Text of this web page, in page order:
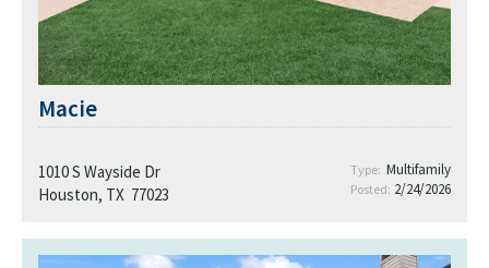
Macie
1010 S Wayside Dr
Houston, TX 77023
Type: Multifamily
Posted: 2/24/2026